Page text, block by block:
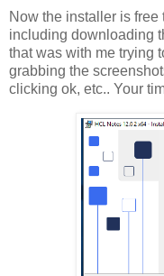
Now the installer is
including downloading
that was with me trying
grabbing the
clicking ok, etc.. Your